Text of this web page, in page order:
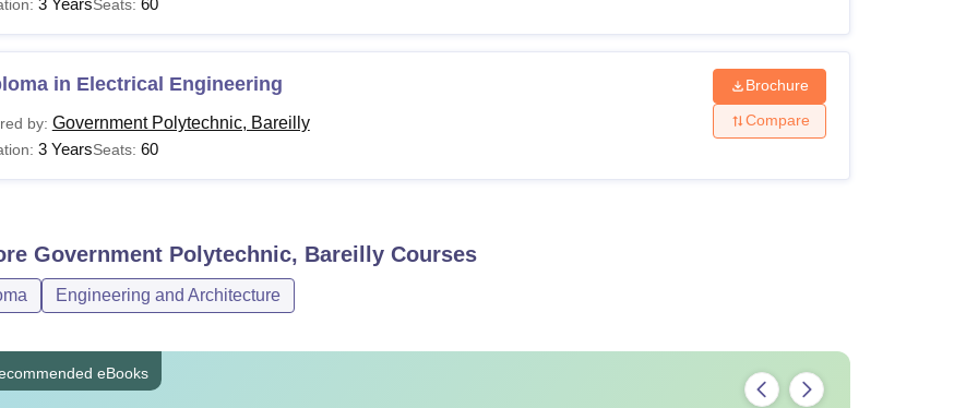
Seats:
in Electrical Engineering
by: Government Polytechnic, Bareilly
3 YearsSeats: 60
Brochure
Compare
Government Polytechnic, BareillyCourses
Engineering and Architecture
eBooks